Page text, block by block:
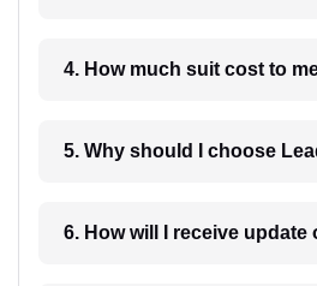
4. How much suit cost to
5. Why should I choose